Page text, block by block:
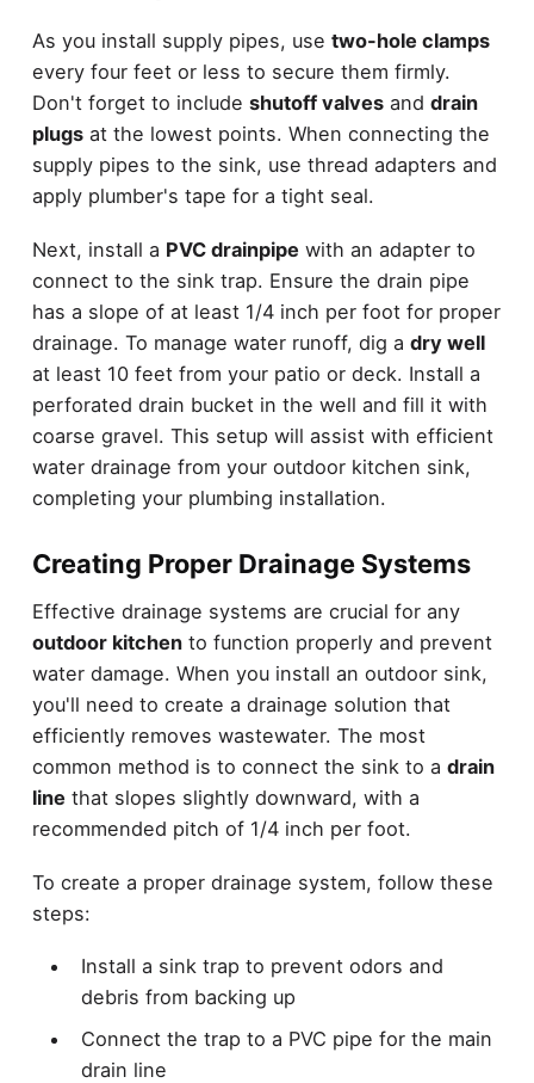
As you install supply pipes, use two-hole clamps
every four feet or less to secure them firmly.
Don't forget to include shutoff valvesand drain
plugsat the lowest points. When connecting the
supply pipes to the sink, use thread adapters and
apply plumber's tape for a tight seal.
Next, install a PVC drainpipe with an adapter to
connect to the sink trap. Ensure the drain pipe
has a slope of at least 1/4 inch per foot for proper
drainage. To manage water runoff, dig a dry well
at least 10 feet from your patio or deck. Install a
perforated drain bucket in the well and fill it with
coarse gravel. This setup will assist with efficient
water drainage from your outdoor kitchen sink,
completing your plumbing installation.
Creating Proper Drainage Systems
Effective drainage systems are crucial for any
outdoor kitchento function properly and prevent
water damage. When you install an outdoor sink,
you'll need to create a drainage solution that
efficiently removes wastewater. The most
common method is to connect the sink to a drain
line that slopes slightly downward, with a
recommended pitch of 1/4 inch per foot.
To create a proper drainage system, follow these
steps:
Install a sink trap to prevent odors and
debris from backing up
Connect the trap to a PVC pipe for the main
drain line